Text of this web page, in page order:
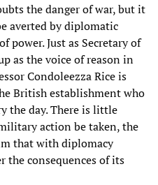
the danger of war, but it
averted by diplomatic
power. Just as Secretary of
as the voice of reason in
Condoleezza Rice is
British establishment who
the day. There is little
action be taken, the
that with diplomacy
the consequences of its